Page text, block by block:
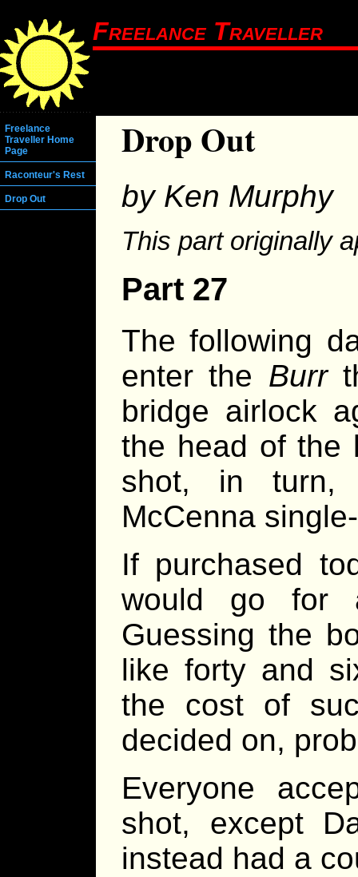
Freelance Traveller
Freelance
Traveller Home
Page
Raconteur's Rest
Drop Out
Drop Out
by Ken Murphy
This part originally
Part 27
The following
enter the Burr
bridge airlock
the head of the
shot, in turn,
McCenna
If purchased
would go for
Guessing the
like forty and
the cost of
decided on,
Everyone
shot, except
instead had a